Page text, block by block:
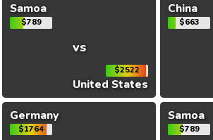
Samoa
$789
vs
$2522
United States
China
$663
Germany
$1764
Samoa
$789